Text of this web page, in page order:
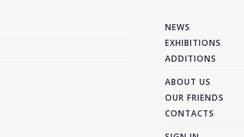
NEWS
EXHIBITIONS
ADDITIONS
ABOUT US
OUR FRIENDS
CONTACTS